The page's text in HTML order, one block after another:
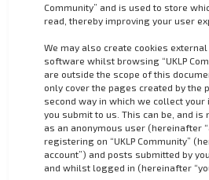
Community” and is used to store
read, thereby improving your user
We may also create cookies external
software whilst browsing “UKLP
are outside the scope of this
only cover the pages created by the
second way in which we collect
you submit to us. This can be, and
as an anonymous user (hereinafter
registering on “UKLP Community”
account”) and posts submitted by
and whilst logged in (hereinafter